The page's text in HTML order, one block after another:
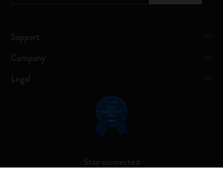
Support
Company
Legal
Stay connected